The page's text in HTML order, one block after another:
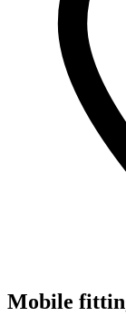
Mobile